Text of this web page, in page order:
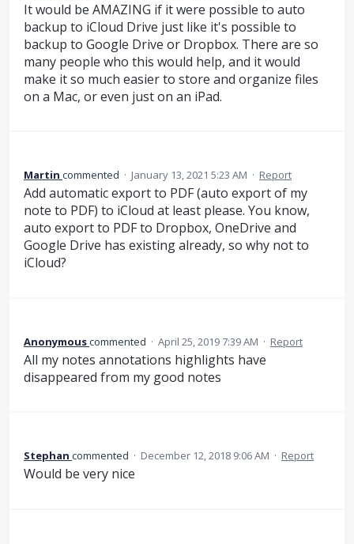
It would be AMAZING if it were possible to auto
backup to iCloud Drive just like it's possible to
backup to Google Drive or Dropbox. There are so
many people who this would help, and it would
make it so much easier to store and organize files
on a Mac, or even just on an iPad.
Martin commented · January 13, 2021 5:23 AM · Report
Add automatic export to PDF (auto export of my
note to PDF) to iCloud at least please. You know,
auto export to PDF to Dropbox, OneDrive and
Google Drive has existing already, so why not to
iCloud?
Anonymouscommented · April 25, 2019 7:39 AM · Report
All my notes annotations highlights have
disappeared from my good notes
Stephan commented · December 12, 2018 9:06 AM · Report
Would be very nice